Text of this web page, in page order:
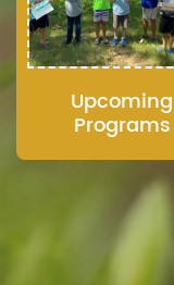
Upcoming
Programs